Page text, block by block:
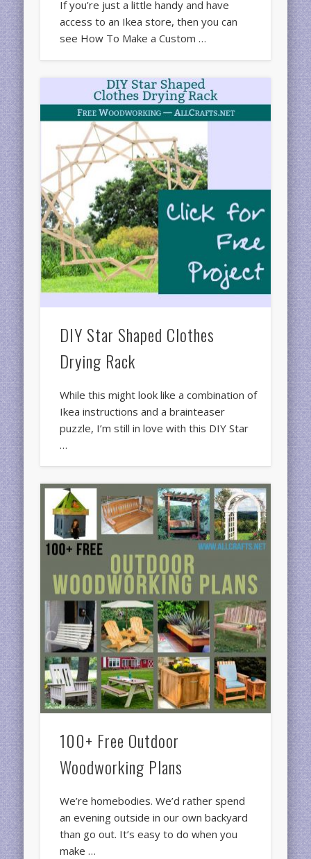
If you’re just a little handy and have
access to an Ikea store, then you can
see How To Make a Custom …
DIY Star Shaped Clothes
Drying Rack
While this might look like a combination of
Ikea instructions and a brainteaser
puzzle, I’m still in love with this DIY Star
…
100+ Free Outdoor
Woodworking Plans
We’re homebodies. We’d rather spend
an evening outside in our own backyard
than go out. It’s easy to do when you
make …